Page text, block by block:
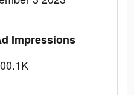
Impressions